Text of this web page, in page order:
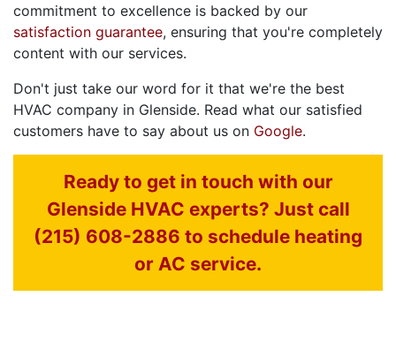
commitment to excellence is backed by our
satisfaction guarantee, ensuring that you're completely
content with our services.
Don't just take our word for it that we're the best
HVAC company in Glenside. Read what our satisfied
customers have to say about us on Google.
Ready to get in touch with our
Glenside HVAC experts? Just call
(215) 608-2886 to schedule heating
or AC service.